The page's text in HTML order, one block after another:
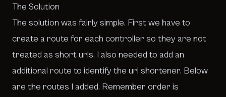
The Solution
The solution was fairly simple. First we have to
create a route for each controller so they are not
treated as short urls. I also needed to add an
additional route to identify the url shortener. Below
are the routes I added. Remember order is